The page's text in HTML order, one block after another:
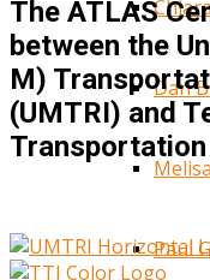
Dan
Paul
The ATLAS
between the
M)
(UMTRI) and